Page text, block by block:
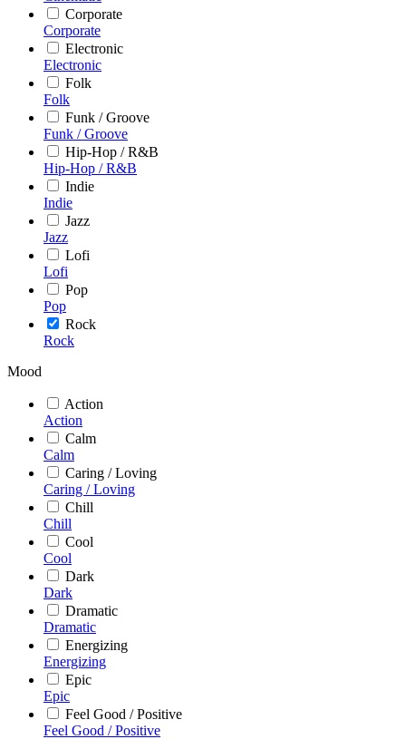
Corporate
Corporate
Electronic
Electronic
Folk
Folk
Funk / Groove
Funk / Groove
Hip-Hop / R&B
Hip-Hop / R&B
Indie
Indie
Jazz
Jazz
Lofi
Lofi
Pop
Pop
Rock
Rock
Mood
Action
Action
Calm
Calm
Caring / Loving
Caring / Loving
Chill
Chill
Cool
Cool
Dark
Dark
Dramatic
Dramatic
Energizing
Energizing
Epic
Epic
Feel Good / Positive
Feel Good / Positive